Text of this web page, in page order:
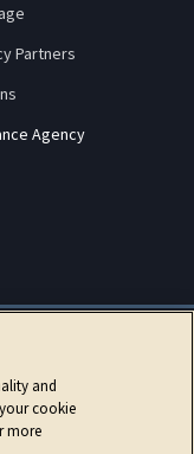
Partners
Agency
and
cookie
more